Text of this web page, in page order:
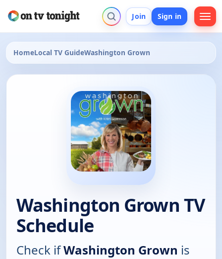
Join Sign in
HomeLocal TV GuideWashington Grown
Washington Grown TV
Schedule
Check ifWashington Grown is